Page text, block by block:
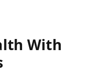
With